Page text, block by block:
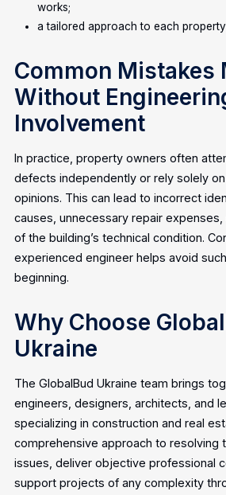
works;
a tailored approach to each
Common Mistakes
Without
Involvement
In practice, property owners often
defects independently or rely solely on
opinions. This can lead to incorrect
causes, unnecessary repair
of the building’s technical condition.
experienced engineer helps avoid
beginning.
Why Choose
Ukraine
The GlobalBud Ukraine team brings
engineers, designers, architects, and
specializing in construction and real
comprehensive approach to resolving
issues, deliver objective professional
support projects of any complexity